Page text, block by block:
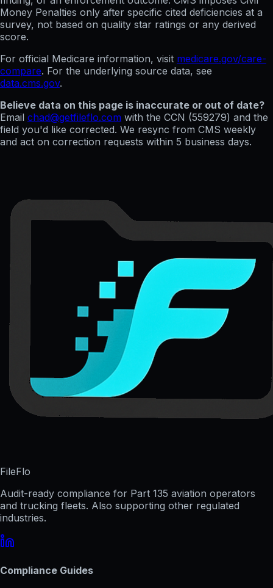
Money Penalties only after specific cited deficiencies at a
survey, not based on quality star ratings or any derived
score.
For official Medicare information, visit medicare.gov/care-
compare. For the underlying source data, see
data.cms.gov.
Believe data on this page is inaccurate or out of date?
Email chad@getfileflo.com with the CCN (559279) and the
field you'd like corrected. We resync from CMS weekly
and act on correction requests within 5 business days.
FileFlo
Audit-ready compliance for Part 135 aviation operators
and trucking fleets. Also supporting other regulated
industries.
Compliance Guides